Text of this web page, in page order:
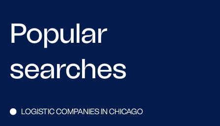
Popular
searches
LOGISTIC COMPANIES IN CHICAGO